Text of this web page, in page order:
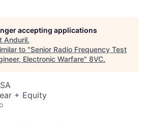
accepting applications
Anduril.
to "Senior Radio Frequency Test
Electronic Warfare" 8VC.
+ Equity